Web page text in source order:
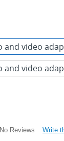
No Reviews Write